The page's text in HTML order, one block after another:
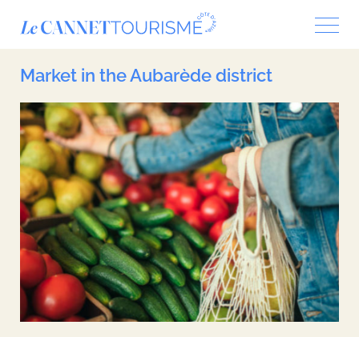
Market in the Aubarède district